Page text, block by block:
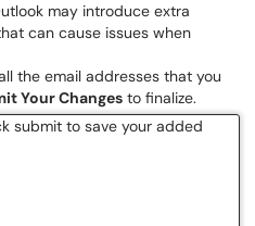
may introduce extra
can cause issues when
the email addresses that you
Your Changes to finalize.